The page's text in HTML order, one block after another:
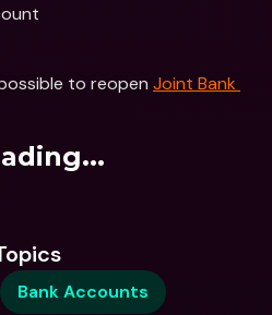
to reopen Joint Bank
Bank Accounts